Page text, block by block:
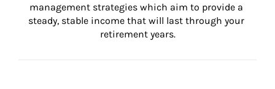
management strategies which aim to provide a
steady, stable income that will last through your
retirement years.